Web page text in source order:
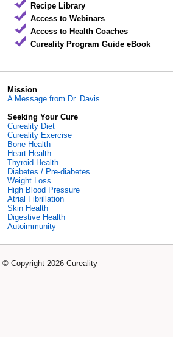
Recipe Library
Access to Webinars
Access to Health Coaches
Cureality Program Guide eBook
Mission
A Message from Dr. Davis
Seeking Your Cure
Cureality Diet
Cureality Exercise
Bone Health
Heart Health
Thyroid Health
Diabetes / Pre-diabetes
Weight Loss
High Blood Pressure
Atrial Fibrillation
Skin Health
Digestive Health
Autoimmunity
© Copyright 2026 Cureality